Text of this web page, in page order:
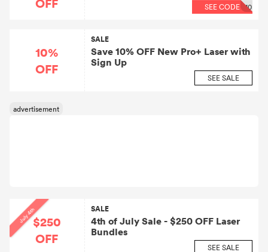
SEE CODE 10
10%
OFF
SALE
Save 10% OFF New Pro+ Laser with
Sign Up
SEE SALE
July 4th$250
OFF
SALE
4th of July Sale - $250 OFF Laser
Bundles
SEE SALE